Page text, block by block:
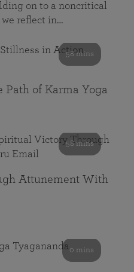
on to a noncritical
reflect in…
58 mins
of Karma Yoga
58 mins
Attunement With
0 mins